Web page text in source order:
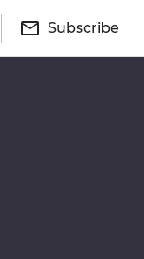
Subscribe